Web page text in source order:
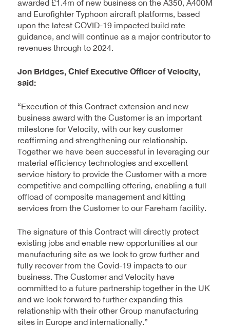
awarded £1.4m of new business on the A350, A400M
and Eurofighter Typhoon aircraft platforms, based
upon the latest COVID-19 impacted build rate
guidance, and will continue as a major contributor to
revenues through to 2024.
Jon Bridges, Chief Executive Officer of Velocity,
said:
“Execution of this Contract extension and new
business award with the Customer is an important
milestone for Velocity, with our key customer
reaffirming and strengthening our relationship.
Together we have been successful in leveraging our
material efficiency technologies and excellent
service history to provide the Customer with a more
competitive and compelling offering, enabling a full
offload of composite management and kitting
services from the Customer to our Fareham facility.
The signature of this Contract will directly protect
existing jobs and enable new opportunities at our
manufacturing site as we look to grow further and
fully recover from the Covid-19 impacts to our
business. The Customer and Velocity have
committed to a future partnership together in the UK
and we look forward to further expanding this
relationship with their other Group manufacturing
sites in Europe and internationally.”